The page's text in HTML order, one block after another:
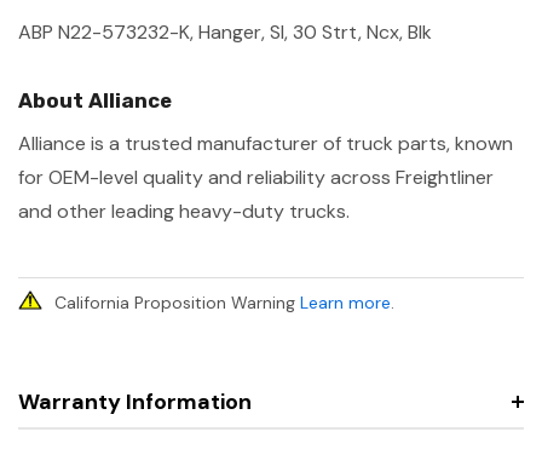
ABP N22-573232-K, Hanger, Sl, 30 Strt, Ncx, Blk
About Alliance
Alliance is a trusted manufacturer of truck parts, known
for OEM-level quality and reliability across Freightliner
and other leading heavy-duty trucks.
California Proposition Warning Learn more.
Warranty Information